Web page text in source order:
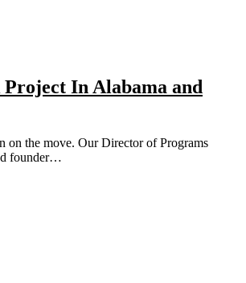
In Alabama and
on the move. Our Director of Programs
founder…